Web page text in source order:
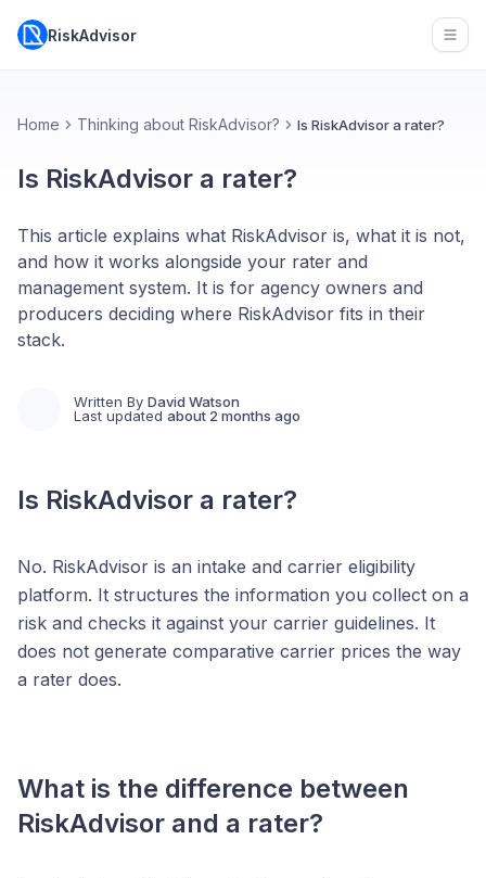
RiskAdvisor
Home Thinking about RiskAdvisor? Is RiskAdvisor a rater?
Is RiskAdvisor a rater?
This article explains what RiskAdvisor is, what it is not,
and how it works alongside your rater and
management system. It is for agency owners and
producers deciding where RiskAdvisor fits in their
stack.
Written By David Watson
Last updated about 2 months ago
Is RiskAdvisor a rater?
No. RiskAdvisor is an intake and carrier eligibility
platform. It structures the information you collect on a
risk and checks it against your carrier guidelines. It
does not generate comparative carrier prices the way
a rater does.
What is the difference between
RiskAdvisor and a rater?